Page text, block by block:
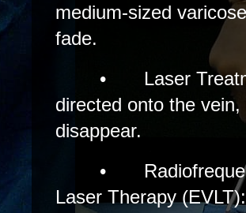
medium-sized
fade.
•
Laser
directed onto the
disappear.
•
Laser Therapy